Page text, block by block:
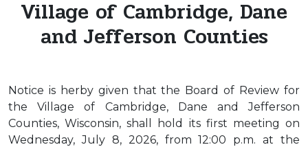
Village of Cambridge, Dane
and Jefferson Counties
Notice is herby given that the Board of Review for
the Village of Cambridge, Dane and Jefferson
Counties, Wisconsin, shall hold its first meeting on
Wednesday, July 8, 2026, from 12:00 p.m. at the